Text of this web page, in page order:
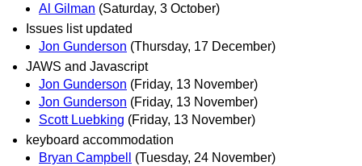
Al Gilman (Saturday, 3 October)
Issues list updated
Jon Gunderson (Thursday, 17 December)
JAWS and Javascript
Jon Gunderson (Friday, 13 November)
Jon Gunderson (Friday, 13 November)
Scott Luebking (Friday, 13 November)
keyboard accommodation
Bryan Campbell
(Tuesday, 24 November)